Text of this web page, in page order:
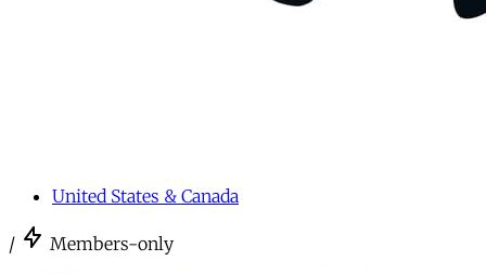
United States & Canada
/ Members-only